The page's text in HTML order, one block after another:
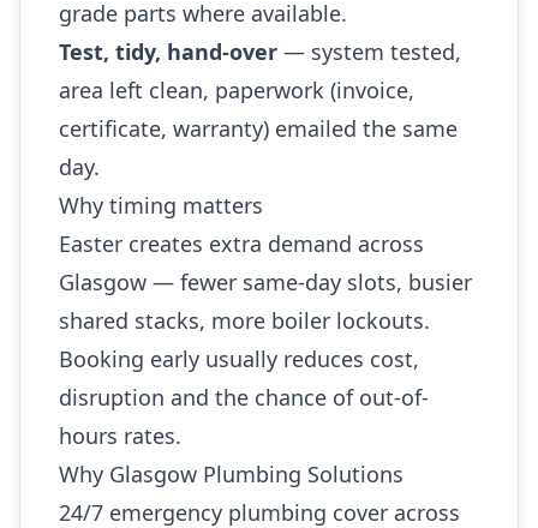
grade parts where available.
Test, tidy, hand-over — system tested,
area left clean, paperwork (invoice,
certificate, warranty) emailed the same
day.
Why timing matters
Easter creates extra demand across
Glasgow — fewer same-day slots, busier
shared stacks, more boiler lockouts.
Booking early usually reduces cost,
disruption and the chance of out-of-
hours rates.
Why Glasgow Plumbing Solutions
24/7 emergency plumbing cover across